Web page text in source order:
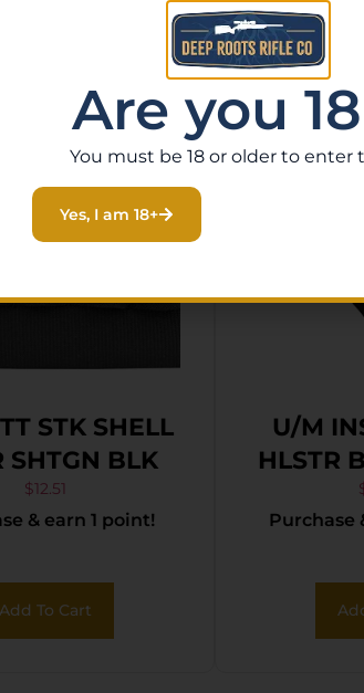
Related
STK SHELL
SHTGN BLK
$12.51
& earn 1 point!
Add To Cart
U/M
HLSTR
Purchase
Are you
You must be 18 or older to enter
Yes, I am 18+